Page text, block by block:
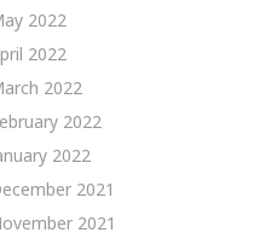
2022
2022
2022
2022
2022
2021
2021